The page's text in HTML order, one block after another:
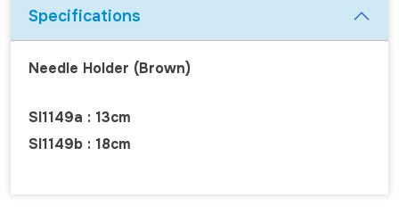
Specifications
Needle Holder (Brown)
SI1149a : 13cm
SI1149b : 18cm